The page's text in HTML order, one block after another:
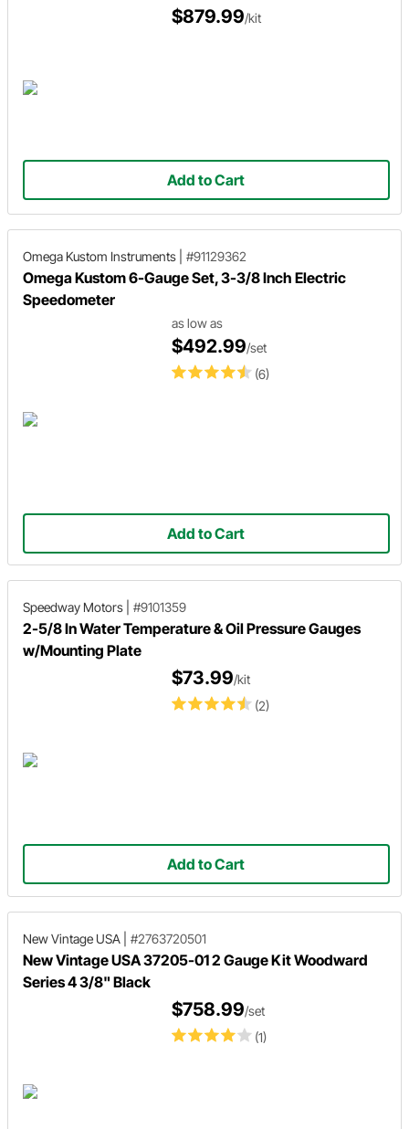
$879.99/kit
Add to Cart
Omega Kustom Instruments #91129362
Omega Kustom 6-Gauge Set, 3-3/8 Inch Electric
Speedometer
(6)
as low as
$492.99/set
Add to Cart
Speedway Motors #9101359
2-5/8 In Water Temperature & Oil Pressure Gauges
w/Mounting Plate
(2)
$73.99/kit
Add to Cart
New Vintage USA #2763720501
New Vintage USA 37205-01 2 Gauge Kit Woodward
Series 4 3/8" Black
(1)
$758.99/set